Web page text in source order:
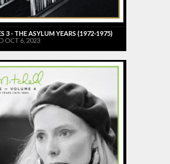
3 - THE ASYLUM YEARS (1972-1975)
OCT 6, 2023